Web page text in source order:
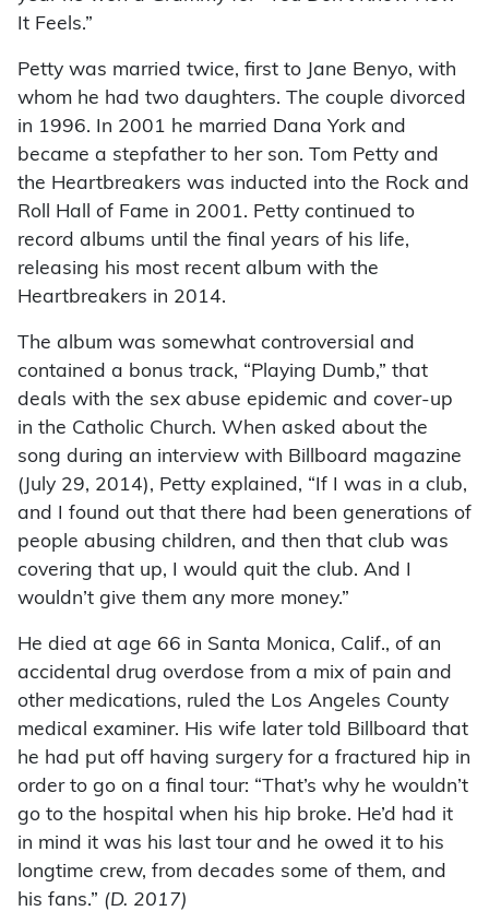
It Feels.”
Petty was married twice, first to Jane Benyo, with
whom he had two daughters. The couple divorced
in 1996. In 2001 he married Dana York and
became a stepfather to her son. Tom Petty and
the Heartbreakers was inducted into the Rock and
Roll Hall of Fame in 2001. Petty continued to
record albums until the final years of his life,
releasing his most recent album with the
Heartbreakers in 2014.
The album was somewhat controversial and
contained a bonus track, “Playing Dumb,” that
deals with the sex abuse epidemic and cover-up
in the Catholic Church. When asked about the
song during an interview with Billboard magazine
(July 29, 2014), Petty explained, “If I was in a club,
and I found out that there had been generations of
people abusing children, and then that club was
covering that up, I would quit the club. And I
wouldn’t give them any more money.”
He died at age 66 in Santa Monica, Calif., of an
accidental drug overdose from a mix of pain and
other medications, ruled the Los Angeles County
medical examiner. His wife later told Billboard that
he had put off having surgery for a fractured hip in
order to go on a final tour: “That’s why he wouldn’t
go to the hospital when his hip broke. He’d had it
in mind it was his last tour and he owed it to his
longtime crew, from decades some of them, and
his fans.” (D. 2017)